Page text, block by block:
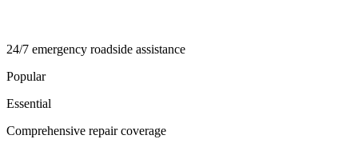
24/7 emergency roadside assistance
Popular
Essential
Comprehensive repair coverage